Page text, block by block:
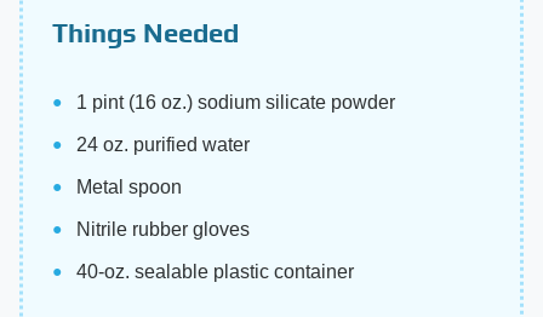
Things Needed
1 pint (16 oz.) sodium silicate powder
24 oz. purified water
Metal spoon
Nitrile rubber gloves
40-oz. sealable plastic container